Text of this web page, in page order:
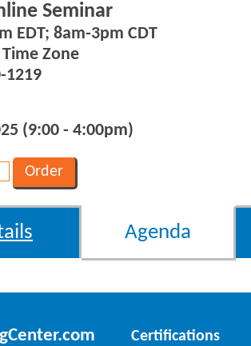
Seminar
EDT; 8am-3pm CDT
Time Zone
1219
(9:00 - 4:00pm)
Agenda
Certifications